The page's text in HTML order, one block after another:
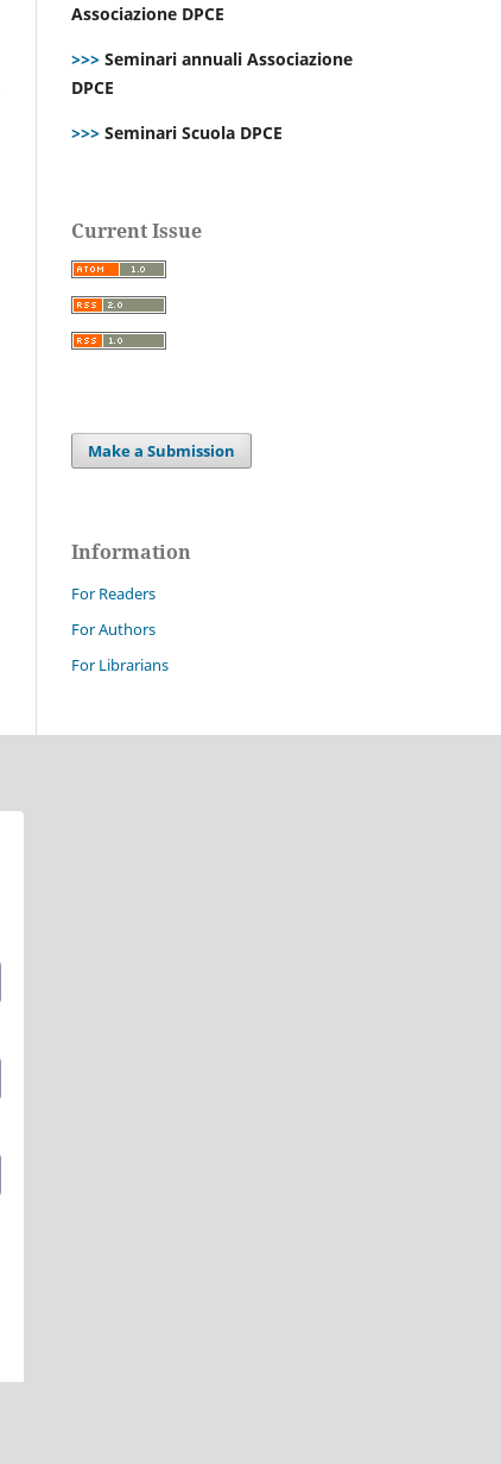
Associazione DPCE
>>> Seminari annuali Associazione
DPCE
>>> Seminari Scuola DPCE
Current Issue
Make a Submission
Information
For Readers
For Authors
For Librarians